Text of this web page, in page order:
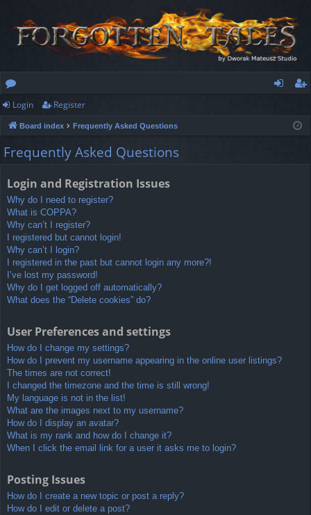
or
u
m
ist
Login Register
Board index Frequently Asked Questions
Frequently Asked Questions
Login and Registration Issues
Why do I need to register?
What is COPPA?
Why can’t I register?
I registered but cannot login!
Why can’t I login?
I registered in the past but cannot login any more?!
I’ve lost my password!
Why do I get logged off automatically?
What does the “Delete cookies” do?
User Preferences and settings
How do I change my settings?
How do I prevent my username appearing in the online user listings?
The times are not correct!
I changed the timezone and the time is still wrong!
My language is not in the list!
What are the images next to my username?
How do I display an avatar?
What is my rank and how do I change it?
When I click the email link for a user it asks me to login?
Posting Issues
How do I create a new topic or post a reply?
How do I edit or delete a post?